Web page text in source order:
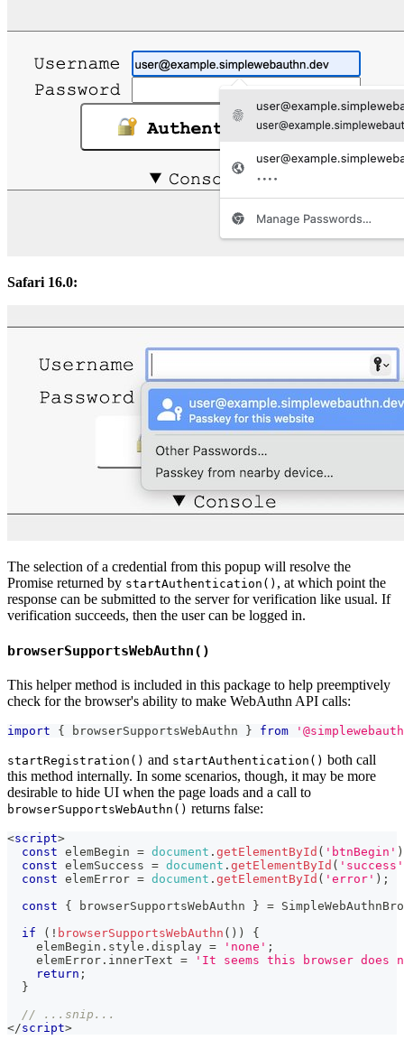
Safari 16.0:
The selection of a credential from this popup will resolve the
Promise returned by startAuthentication() , at which point the
response can be submitted to the server for verification like usual. If
verification succeeds, then the user can be logged in.
browserSupportsWebAuthn()
This helper method is included in this package to help preemptively
check for the browser's ability to make WebAuthn API calls:
import { browserSupportsWebAuthn } from
startRegistration() and startAuthentication() both call
this method internally. In some scenarios, though, it may be more
desirable to hide UI when the page loads and a call to
browserSupportsWebAuthn() returns false:
<script>
const elemBegin = document . getElementById ( 'btnBegin' )
const elemSuccess = document . getElementById ( 'success'
const elemError = document . getElementById ( 'error' ) ;
const
{ browserSupportsWebAuthn } =
if
( ! browserSupportsWebAuthn ( ) )
{
    elemBegin
. style . display = 'none' ;
    elemError
. innerText =
'It seems this browser does
return ;
}
// ...snip...
</script>